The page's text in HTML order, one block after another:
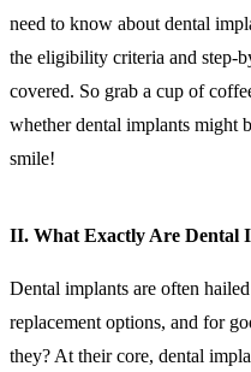
need to know about dental
the eligibility criteria and step-
covered. So grab a cup of
whether dental implants might
smile!
II. What Exactly Are Dental
Dental implants are often
replacement options, and for
they? At their core, dental